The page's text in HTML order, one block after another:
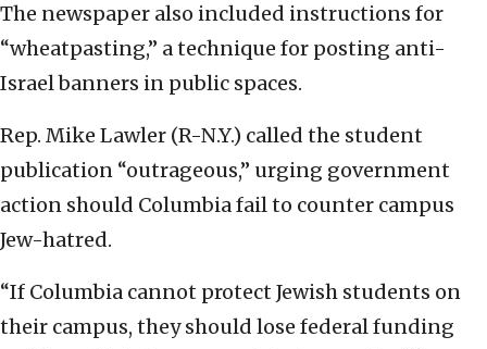
The newspaper also included instructions for
“wheatpasting,” a technique for posting anti-
Israel banners in public spaces.
Rep. Mike Lawler (R-N.Y.) called the student
publication “outrageous,” urging government
action should Columbia fail to counter campus
Jew-hatred.
“If Columbia cannot protect Jewish students on
their campus, they should lose federal funding